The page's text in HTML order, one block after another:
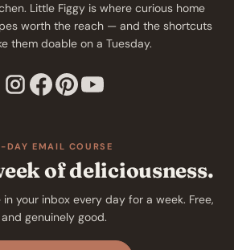
Little Figgy is where curious home
worth the reach — and the shortcuts
them doable on a Tuesday.
DAY EMAIL COURSE
of deliciousness.
your inbox every day for a week. Free,
and genuinely good.